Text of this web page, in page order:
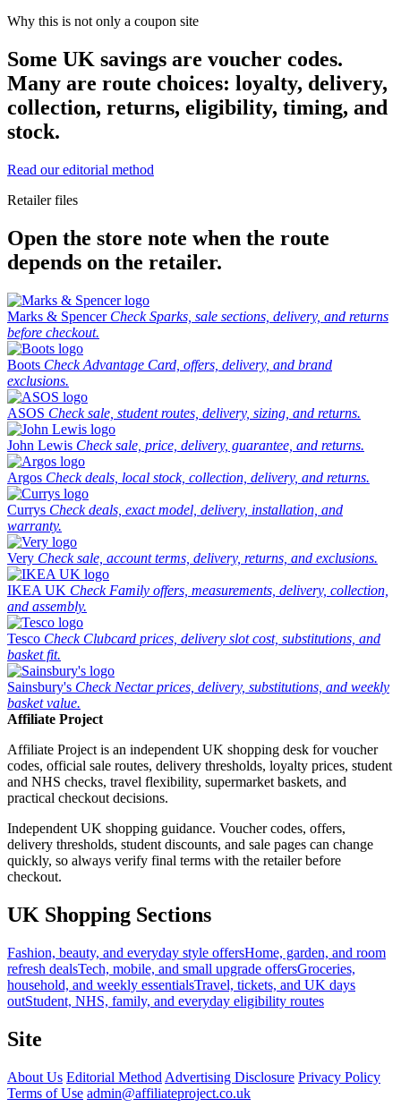
Why this is not only a coupon site
Some UK savings are voucher codes.
Many are route choices: loyalty, delivery,
collection, returns, eligibility, timing, and
stock.
Read our editorial method
Retailer files
Open the store note when the route
depends on the retailer.
Marks & Spencer Check Sparks, sale sections, delivery, and returns
before checkout.
Boots Check Advantage Card, offers, delivery, and brand
exclusions.
ASOS Check sale, student routes, delivery, sizing, and returns.
John Lewis Check sale, price, delivery, guarantee, and returns.
Argos Check deals, local stock, collection, delivery, and returns.
Currys Check deals, exact model, delivery, installation, and
warranty.
Very Check sale, account terms, delivery, returns, and exclusions.
IKEA UK Check Family offers, measurements, delivery, collection,
and assembly.
Tesco Check Clubcard prices, delivery slot cost, substitutions, and
basket fit.
Sainsbury's Check Nectar prices, delivery, substitutions, and weekly
basket value.
Affiliate Project
Affiliate Project is an independent UK shopping desk for voucher
codes, official sale routes, delivery thresholds, loyalty prices, student
and NHS checks, travel flexibility, supermarket baskets, and
practical checkout decisions.
Independent UK shopping guidance. Voucher codes, offers,
delivery thresholds, student discounts, and sale pages can change
quickly, so always verify final terms with the retailer before
checkout.
UK Shopping Sections
Fashion, beauty, and everyday style offersHome, garden, and room
refresh dealsTech, mobile, and small upgrade offersGroceries,
household, and weekly essentialsTravel, tickets, and UK days
outStudent, NHS, family, and everyday eligibility routes
Site
About Us Editorial Method Advertising Disclosure Privacy Policy
Terms of Use admin@affiliateproject.co.uk